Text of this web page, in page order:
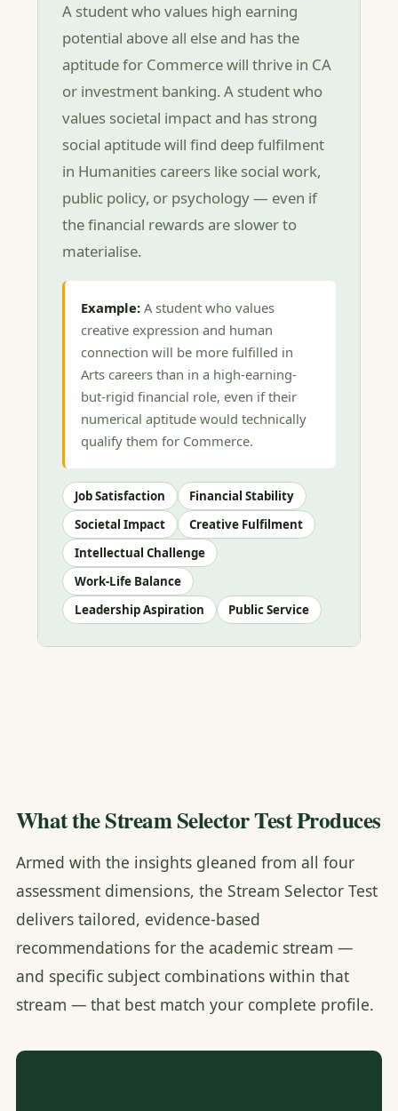
A student who values high earning
potential above all else and has the
aptitude for Commerce will thrive in CA
or investment banking. A student who
values societal impact and has strong
social aptitude will find deep fulfilment
in Humanities careers like social work,
public policy, or psychology — even if
the financial rewards are slower to
materialise.
Example: A student who values
creative expression and human
connection will be more fulfilled in
Arts careers than in a high-earning-
but-rigid financial role, even if their
numerical aptitude would technically
qualify them for Commerce.
Job Satisfaction
Financial Stability
Societal Impact
Creative Fulfilment
Intellectual Challenge
Work-Life Balance
Leadership Aspiration
Public Service
What the Stream Selector Test Produces
Armed with the insights gleaned from all four
assessment dimensions, the Stream Selector Test
delivers tailored, evidence-based
recommendations for the academic stream —
and specific subject combinations within that
stream — that best match your complete profile.